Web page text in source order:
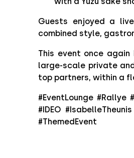
Guests enjoyed a
combined style,
This event once again
large-scale private
top partners, within a
#EventLounge #Rallye
#IDEO
#ThemedEvent